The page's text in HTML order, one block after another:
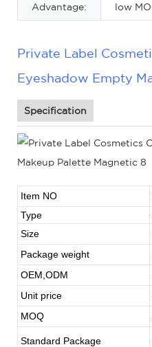
Advantage: low
Private Label
Eyeshadow Empty
Specification
Item NO
Type
Size
Package weight
OEM,ODM
Unit price
MOQ
Standard Package